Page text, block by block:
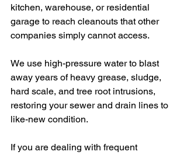
kitchen, warehouse, or residential
garage to reach cleanouts that other
companies simply cannot access.
We use high-pressure water to blast
away years of heavy grease, sludge,
hard scale, and tree root intrusions,
restoring your sewer and drain lines to
like-new condition.
If you are dealing with frequent